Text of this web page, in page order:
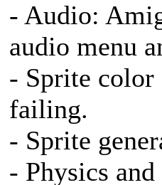
- Audio:
audio menu
- Sprite color
failing.
- Sprite
- Physics